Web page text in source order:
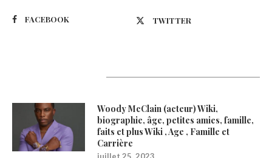
FACEBOOK TWITTER
Woody McClain (acteur) Wiki,
biographie, âge, petites amies, famille,
faits et plus Wiki , Age , Famille et
Carrière